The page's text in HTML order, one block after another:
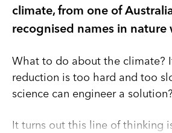
climate, from one of
recognised names in nature
What to do about the climate?
reduction is too hard and too
science can engineer a solution?
It turns out this line of thinking